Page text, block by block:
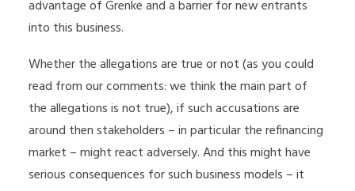
advantage of Grenke and a barrier for new entrants
into this business.
Whether the allegations are true or not (as you could
read from our comments: we think the main part of
the allegations is not true), if such accusations are
around then stakeholders – in particular the refinancing
market – might react adversely. And this might have
serious consequences for such business models – it